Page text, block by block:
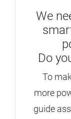
We
Do
To
more
guide